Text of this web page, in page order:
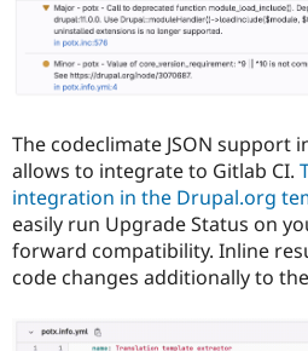
The codeclimate JSON support
allows to integrate to Gitlab CI.
integration in the Drupal.org
easily run Upgrade Status on
forward compatibility. Inline
code changes additionally to